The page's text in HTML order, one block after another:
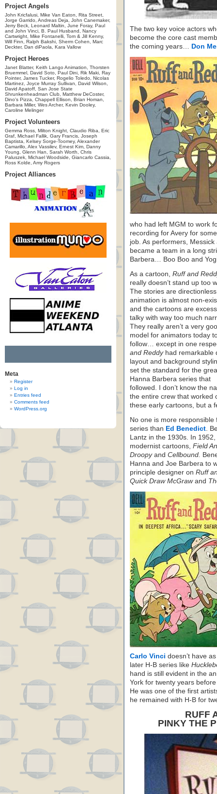
Project Angels
John Kricfalusi, Mike Van Eaton, Rita Street,
Jorge Garrido, Andreas Deja, John Canemaker,
Jerry Beck, Leonard Maltin, June Foray, Paul
and John Vinci, B. Paul Husband, Nancy
Cartwright, Mike Fontanelli, Tom & Jill Kenny,
Will Finn, Ralph Bakshi, Sherm Cohen, Marc
Deckter, Dan diPaola, Kara Vallow
Project Heroes
Janet Blatter, Keith Lango Animation, Thorsten
Bruemmel, David Soto, Paul Dini, Rik Maki, Ray
Pointer, James Tucker, Rogelio Toledo, Nicolas
Martinez, Joyce Murray Sullivan, David Wilson,
David Apatoff, San Jose State
Shrunkenheadman Club, Matthew DeCoster,
Dino's Pizza, Chappell Ellison, Brian Homan,
Barbara Miller, Wes Archer, Kevin Dooley,
Caroline Melinger
Project Volunteers
Gemma Ross, Milton Knight, Claudio Riba, Eric
Graf, Michael Fallik, Gary Francis, Joseph
Baptista, Kelsey Sorge-Toomey, Alexander
Camarillo, Alex Vassilev, Ernest Kim, Danny
Young, Glenn Han, Sarah Worth, Chris
Paluszek, Michael Woodside, Giancarlo Cassia,
Ross Kolde, Amy Rogers
Project Alliances
Meta
Register
Log in
Entries feed
Comments feed
WordPress.org
The two key voice actors
become the core cast
the coming years… Don
who had left MGM to work
recording for Avery for
job. As performers,
became a team in a long
Barbera… Boo Boo and
As a cartoon, Ruff and
really doesn’t stand up too
The stories are
animation is almost non-
and the cartoons are
talky with way too much
They really aren’t a very
model for animators today
follow… except in one
and Reddyhad remarkable
layout and background
set the standard for the
Hanna Barbera series that
followed. I don’t know the
the entire crew that worked
these early cartoons, but a
No one is more
series than Ed Benedict.
Lantz in the 1930s. In
modernist cartoons, Field
Droopyand Cellbound.
Hanna and Joe Barbera to
principle designer on Ruff
Quick Draw McGrawand
Carlo Vinci doesn’t have
later H-B series like
hand is still evident in the
York for twenty years
He was one of the first
he remained with H-B for
RUFF
PINKY THE